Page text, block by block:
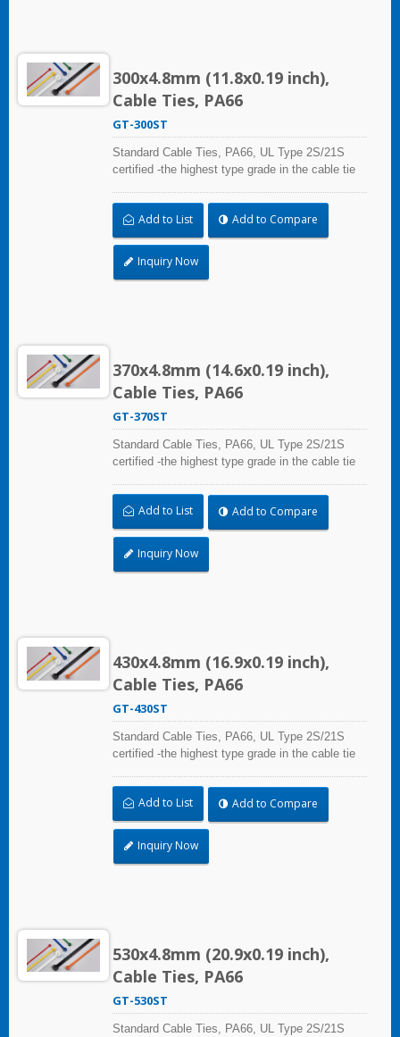
300x4.8mm (11.8x0.19 inch),
Cable Ties, PA66
GT-300ST
Standard Cable Ties, PA66, UL Type 2S/21S
certified -the highest type grade in the cable tie
professional and home use. With UL Plenum
Rated, which is ideal for the air-handling space
(exchange of environmental air).
Add to List Add to Compare
Inquiry Now
370x4.8mm (14.6x0.19 inch),
Cable Ties, PA66
GT-370ST
Standard Cable Ties, PA66, UL Type 2S/21S
certified -the highest type grade in the cable tie
professional and home use. With UL Plenum
Rated, which is ideal for the air-handling space
(exchange of environmental air).
Add to List Add to Compare
Inquiry Now
430x4.8mm (16.9x0.19 inch),
Cable Ties, PA66
GT-430ST
Standard Cable Ties, PA66, UL Type 2S/21S
certified -the highest type grade in the cable tie
professional and home use. With UL Plenum
Rated, which is ideal for the air-handling space
(exchange of environmental air).
Add to List Add to Compare
Inquiry Now
530x4.8mm (20.9x0.19 inch),
Cable Ties, PA66
GT-530ST
Standard Cable Ties, PA66, UL Type 2S/21S